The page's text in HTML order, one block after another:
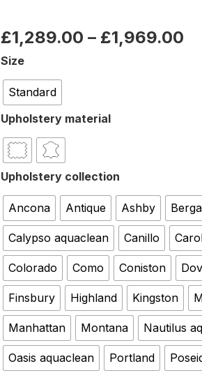
£1,289.00 – £1,969.00
Size
Standard
Upholstery material
Upholstery collection
Ancona Antique Ashby
Calypso aquaclean Canillo
Colorado Como Coniston
Finsbury Highland Kingston
Manhattan Montana Nautilus
Oasis aquaclean Portland